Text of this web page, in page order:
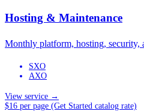
Hosting & Maintenance
Monthly platform, hosting, security,
SXO
AXO
View service →
$16 per page (Get Started catalog rate)